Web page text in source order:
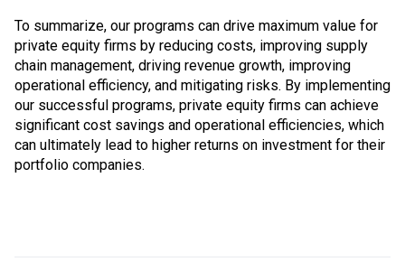
To summarize, our programs can drive maximum value for
private equity firms by reducing costs, improving supply
chain management, driving revenue growth, improving
operational efficiency, and mitigating risks. By implementing
our successful programs, private equity firms can achieve
significant cost savings and operational efficiencies, which
can ultimately lead to higher returns on investment for their
portfolio companies.